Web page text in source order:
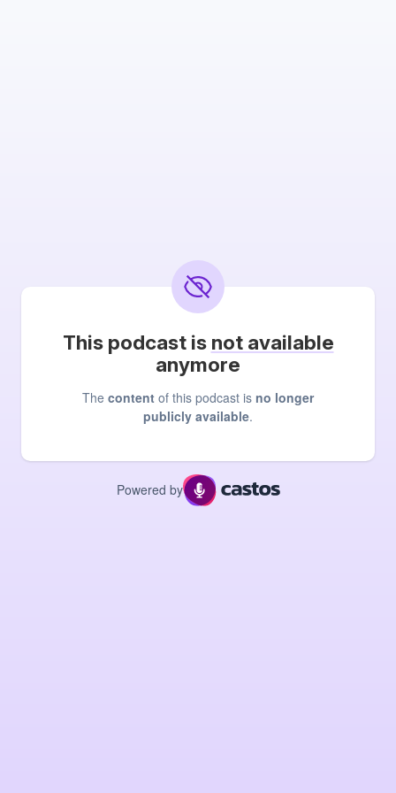
This podcast is not available
anymore
The content of this podcast is no longer
publicly available.
Powered by